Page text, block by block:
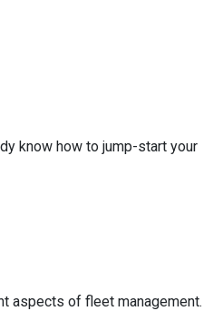
know how to jump-start your
aspects of fleet management.